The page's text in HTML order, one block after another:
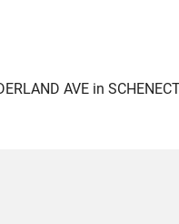
AVE in